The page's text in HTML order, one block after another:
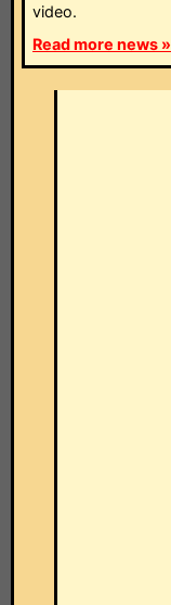
video.
Read more news »